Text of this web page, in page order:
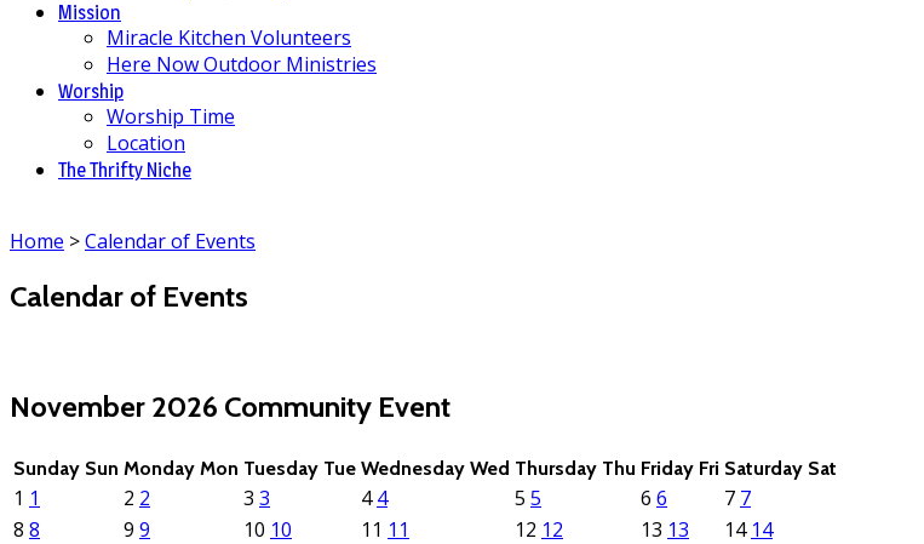
Mission
Miracle Kitchen Volunteers
Here Now Outdoor Ministries
Worship
Worship Time
Location
The Thrifty Niche
Home >Calendar of Events
Calendar of Events
November 2026 Community Event
Sunday Sun Monday Mon Tuesday Tue Wednesday Wed Thursday Thu Friday Fri Saturday Sat
1 1 2 2 3 3 44 5 5 6 6 7 7
8 8 9 9 10 10 11 11 12 12 13 13 14 14